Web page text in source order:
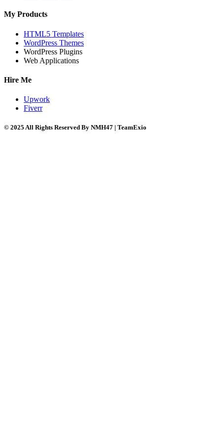
My Products
HTML5 Templates
WordPress Themes
WordPress Plugins
Web Applications
Hire Me
Upwork
Fiverr
© 2025 All Rights Reserved By NMH47 | TeamExio